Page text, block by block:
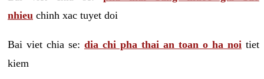
nhieu chinh xac tuyet doi
Bai viet chia se: dia chi pha thai an toan o ha noi tiet
kiem